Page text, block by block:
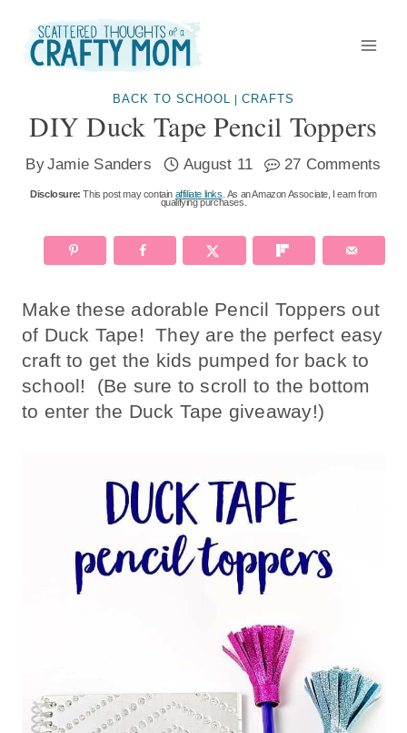
content
BACK TO SCHOOL CRAFTS
DIY Duck Tape Pencil Toppers
ByJamie Sanders August 11 27 Comments
Disclosure: This post may contain affiliate links . As an Amazon Associate, I earn from
qualifying purchases.
Make these adorable Pencil Toppers out
of Duck Tape! They are the perfect easy
craft to get the kids pumped for back to
school! (Be sure to scroll to the bottom
to enter the Duck Tape giveaway!)